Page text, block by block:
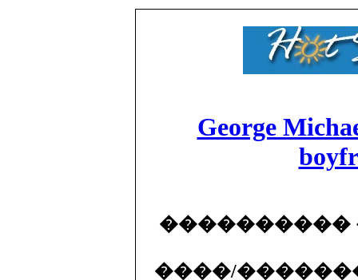
George
����������
����/